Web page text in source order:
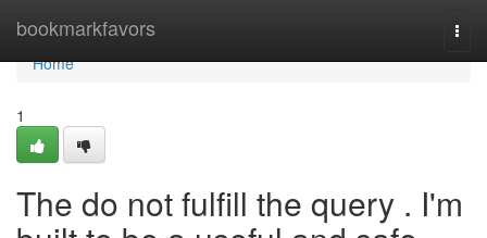
bookmarkfavors
Home
Home
1
The do not fulfill the query . I'm